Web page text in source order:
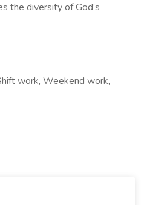
the diversity of God’s
work, Weekend work,